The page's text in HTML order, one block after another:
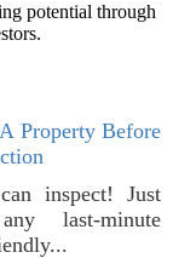
potential through
Property Before
inspect! Just
last-minute